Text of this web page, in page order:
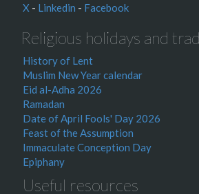
X - Linkedin - Facebook
Religious holidays and
History of Lent
Muslim New Year calendar
Eid al-Adha 2026
Ramadan
Date of April Fools' Day 2026
Feast of the Assumption
Immaculate Conception Day
Epiphany
Useful resources